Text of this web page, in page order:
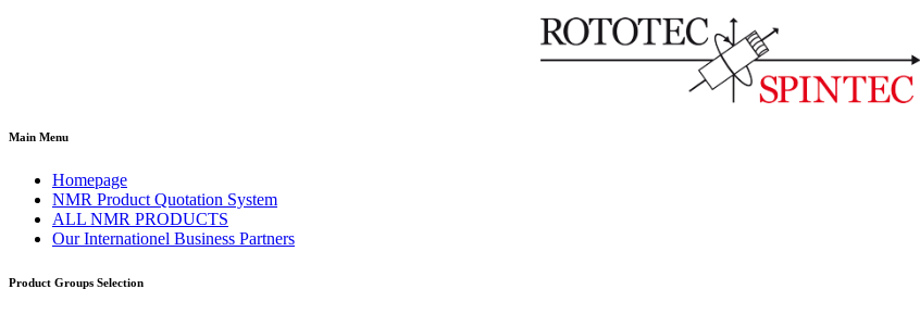
Main Menu
Homepage
NMR Product Quotation System
ALL NMR PRODUCTS
Our Internationel Business Partners
Product Groups Selection